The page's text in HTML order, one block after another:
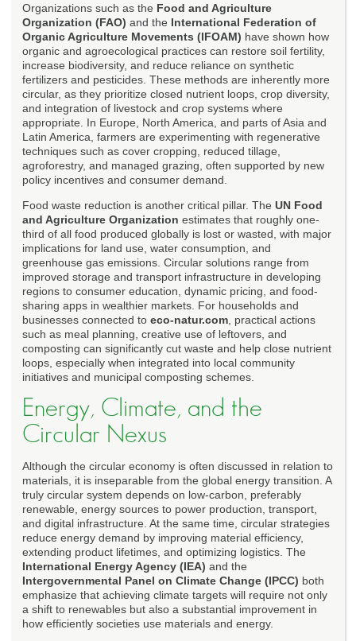
Organizations such as the Food and Agriculture
Organization (FAO) and the International Federation of
Organic Agriculture Movements (IFOAM) have shown how
organic and agroecological practices can restore soil fertility,
increase biodiversity, and reduce reliance on synthetic
fertilizers and pesticides. These methods are inherently more
circular, as they prioritize closed nutrient loops, crop diversity,
and integration of livestock and crop systems where
appropriate. In Europe, North America, and parts of Asia and
Latin America, farmers are experimenting with regenerative
techniques such as cover cropping, reduced tillage,
agroforestry, and managed grazing, often supported by new
policy incentives and consumer demand.
Food waste reduction is another critical pillar. The UN Food
and Agriculture Organization estimates that roughly one-
third of all food produced globally is lost or wasted, with major
implications for land use, water consumption, and
greenhouse gas emissions. Circular solutions range from
improved storage and transport infrastructure in developing
regions to consumer education, dynamic pricing, and food-
sharing apps in wealthier markets. For households and
businesses connected to eco-natur.com , practical actions
such as meal planning, creative use of leftovers, and
composting can significantly cut waste and help close nutrient
loops, especially when integrated into local community
initiatives and municipal composting schemes.
Energy, Climate, and the
Circular Nexus
Although the circular economy is often discussed in relation to
materials, it is inseparable from the global energy transition. A
truly circular system depends on low-carbon, preferably
renewable, energy sources to power production, transport,
and digital infrastructure. At the same time, circular strategies
reduce energy demand by improving material efficiency,
extending product lifetimes, and optimizing logistics. The
International Energy Agency (IEA) and the
Intergovernmental Panel on Climate Change (IPCC) both
emphasize that achieving climate targets will require not only
a shift to renewables but also a substantial improvement in
how efficiently societies use materials and energy.